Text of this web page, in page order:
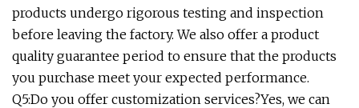
products undergo rigorous testing and inspection
before leaving the factory. We also offer a product
quality guarantee period to ensure that the products
you purchase meet your expected performance.
Q5:Do you offer customization services?Yes, we can